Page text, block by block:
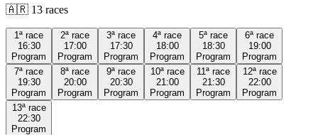
🇦🇷 13 races
1ª race
16:30
Program
2ª race
17:00
Program
3ª race
17:30
Program
4ª race
18:00
Program
5ª race
18:30
Program
6ª race
19:00
Program
7ª race
19:30
Program
8ª race
20:00
Program
9ª race
20:30
Program
10ª race
21:00
Program
11ª race
21:30
Program
12ª race
22:00
Program
13ª race
22:30
Program